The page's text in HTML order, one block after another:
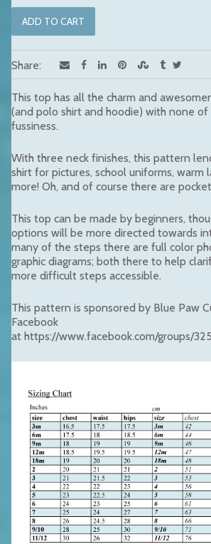
Share:
This top has all the charm and
(and polo shirt and hoodie) with none
fussiness.
With three neck finishes, this pattern
shirt for pictures, school uniforms, warm
more! Oh, and of course there are
This top can be made by beginners,
options will be more directed towards
many of the steps there are full color
graphic diagrams; both there to help
more difficult steps accessible.
This pattern is sponsored by Blue Paw
Facebook
at https://www.facebook.com/groups/